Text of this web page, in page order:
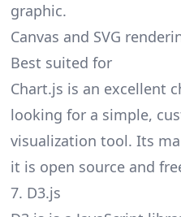
graphic.
Canvas and SVG
Best suited for
Chart.js is an excellent
looking for a simple,
visualization tool. Its
it is open source and
7. D3.js